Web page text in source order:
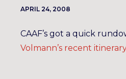
APRIL 24, 2008
CAAF’s got a quick
Volmann’s recent itinerary